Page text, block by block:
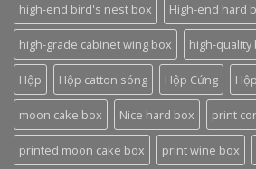
high-end bird's nest box High-end hard
high-grade cabinet wing box high-
Hộp Hộp catton sóng Hộp Cứng
moon cake box Nice hard box print
printed moon cake box print wine box